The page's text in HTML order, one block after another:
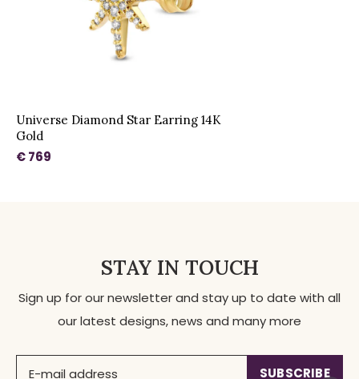
Universe Diamond Star Earring 14K
Gold
€ 769
STAY IN TOUCH
Sign up for our newsletter and stay up to date with all
our latest designs, news and many more
SUBSCRIBE